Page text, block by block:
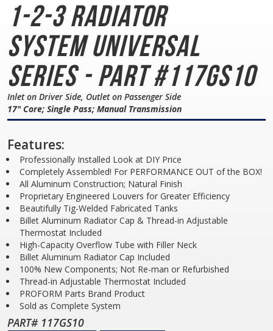
1-2-3 Radiator
SystemUniversal
Series - Part #117GS10
Inlet on Driver Side, Outlet on Passenger Side
17" Core; Single Pass; Manual Transmission
Features:
Professionally Installed Look at DIY Price
Completely Assembled! For PERFORMANCE OUT of the BOX!
All Aluminum Construction; Natural Finish
Proprietary Engineered Louvers for Greater Efficiency
Beautifully Tig-Welded Fabricated Tanks
Billet Aluminum Radiator Cap & Thread-in Adjustable
Thermostat Included
High-Capacity Overflow Tube with Filler Neck
Billet Aluminum Radiator Cap Included
100% New Components; Not Re-man or Refurbished
Thread-in Adjustable Thermostat Included
PROFORM Parts Brand Product
Sold as Complete System
PART# 117GS10